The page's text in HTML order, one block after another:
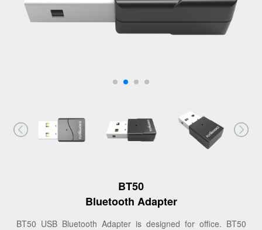
BT50
Bluetooth Adapter
BT50 USB Bluetooth Adapter is designed for office. BT50